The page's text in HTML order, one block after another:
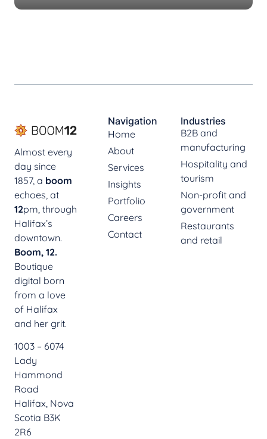
Almost every
day since
1857, a boom
echoes, at
12pm, through
Halifax’s
downtown.
Boom, 12.
Boutique
digital born
from a love
of Halifax
and her grit.
1003 – 6074
Lady
Hammond
Road
Halifax, Nova
Scotia B3K
2R6
Navigation
Home
About
Services
Insights
Portfolio
Careers
Contact
Industries
B2B and
manufacturing
Hospitality and
tourism
Non-profit and
government
Restaurants
and retail